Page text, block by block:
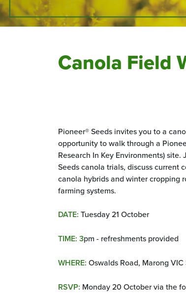
Canola Field
Pioneer® Seeds invites you to a
opportunity to walk through a
Research In Key Environments)
Seeds canola trials, discuss current
canola hybrids and winter cropping
farming systems.
DATE: Tuesday 21 October
TIME: 3pm - refreshments provided
WHERE: Oswalds Road, Marong VIC
RSVP: Monday 20 October via the